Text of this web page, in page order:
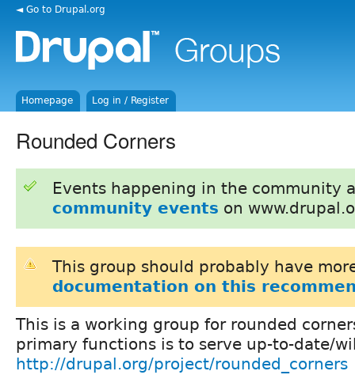
◄ Go to Drupal.org
Homepage Log in / Register
Rounded Corners
Events happening in the community
community events on
This group should probably have
documentation on this
This is a working group for rounded
primary functions is to serve up-to-date/
http://drupal.org/project/rounded_corners